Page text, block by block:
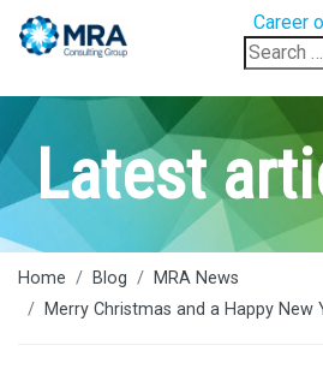
Career
Search
for:
Latest
Home Blog
MRA News
Merry Christmas and a Happy New